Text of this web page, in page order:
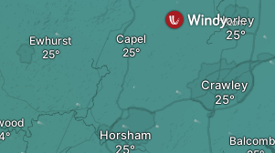
Crawley
Horsham
Horley
Capel
Ewhurst